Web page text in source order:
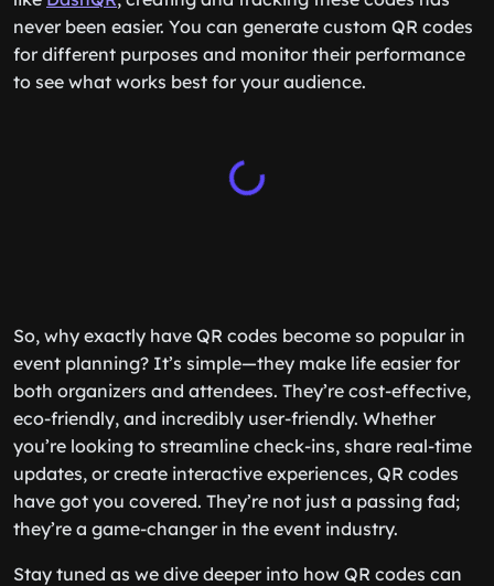
never been easier. You can generate custom QR codes
for different purposes and monitor their performance
to see what works best for your audience.
So, why exactly have QR codes become so popular in
event planning? It’s simple—they make life easier for
both organizers and attendees. They’re cost-effective,
eco-friendly, and incredibly user-friendly. Whether
you’re looking to streamline check-ins, share real-time
updates, or create interactive experiences, QR codes
have got you covered. They’re not just a passing fad;
they’re a game-changer in the event industry.
Stay tuned as we dive deeper into how QR codes can